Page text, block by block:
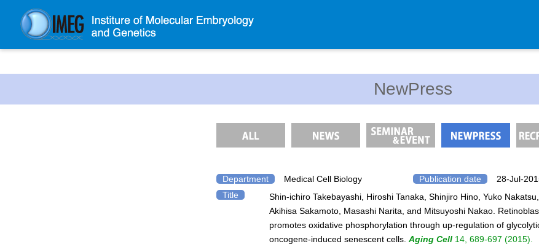
Genomic Neurology
Medical Cell Biology
Pluripotent Stem Cell
Division of Stem Cell
Cell Modulation
Trophoblast Research
NewPress
Department Medical Cell Biology Publication date
28-Jul-
Title
Shin-ichiro Takebayashi, Hiroshi Tanaka, Shinjiro Hino, Yuko
Akihisa Sakamoto, Masashi Narita, and Mitsuyoshi Nakao.
promotes oxidative phosphorylation through up-regulation of
oncogene-induced senescent cells.Aging Cell 14, 689-697 (2015).